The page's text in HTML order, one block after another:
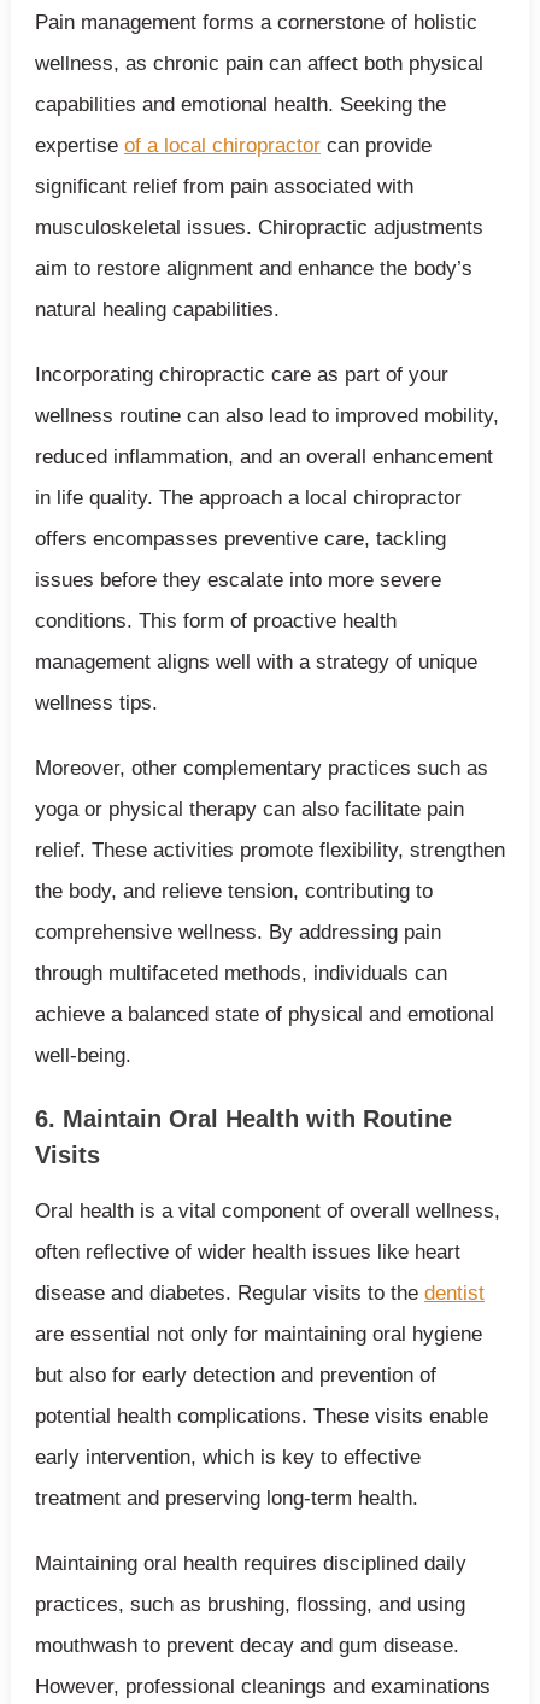
Pain management forms a cornerstone of holistic
wellness, as chronic pain can affect both physical
capabilities and emotional health. Seeking the
expertise of a local chiropractorcan provide
significant relief from pain associated with
musculoskeletal issues. Chiropractic adjustments
aim to restore alignment and enhance the body’s
natural healing capabilities.
Incorporating chiropractic care as part of your
wellness routine can also lead to improved mobility,
reduced inflammation, and an overall enhancement
in life quality. The approach a local chiropractor
offers encompasses preventive care, tackling
issues before they escalate into more severe
conditions. This form of proactive health
management aligns well with a strategy of unique
wellness tips.
Moreover, other complementary practices such as
yoga or physical therapy can also facilitate pain
relief. These activities promote flexibility, strengthen
the body, and relieve tension, contributing to
comprehensive wellness. By addressing pain
through multifaceted methods, individuals can
achieve a balanced state of physical and emotional
well-being.
6. Maintain Oral Health with Routine
Visits
Oral health is a vital component of overall wellness,
often reflective of wider health issues like heart
disease and diabetes. Regular visits to the dentist
are essential not only for maintaining oral hygiene
but also for early detection and prevention of
potential health complications. These visits enable
early intervention, which is key to effective
treatment and preserving long-term health.
Maintaining oral health requires disciplined daily
practices, such as brushing, flossing, and using
mouthwash to prevent decay and gum disease.
However, professional cleanings and examinations